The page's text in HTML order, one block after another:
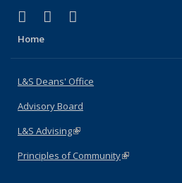
X (formerly Twitter)
(link is external)
LinkedIn
(link is external)
Home
L&S Deans' Office
Advisory Board
L&S Advising(link is external)
Principles of Community(link is external)